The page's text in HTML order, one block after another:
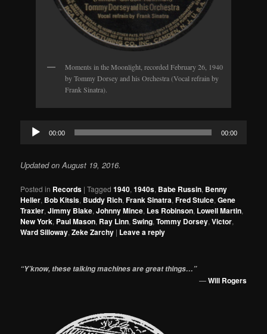
Moments in the Moonlight, recorded February 26, 1940
by Tommy Dorsey and his Orchestra (Vocal refrain by
Frank Sinatra).
Audio
Player
00:00 00:00
Updated on August 19, 2016.
Posted in Records |Tagged 1940,1940s, Babe Russin, Benny
Heller, Bob Kitsis, Buddy Rich,Frank Sinatra,Fred Stulce,Gene
Traxler,Jimmy Blake,Johnny Mince, Les Robinson, Lowell Martin,
New York, Paul Mason, Ray Linn,Swing,Tommy Dorsey,Victor,
Ward Silloway,Zeke Zarchy | Leave a reply
“Y’know, these talking machines are great things…”
—Will Rogers